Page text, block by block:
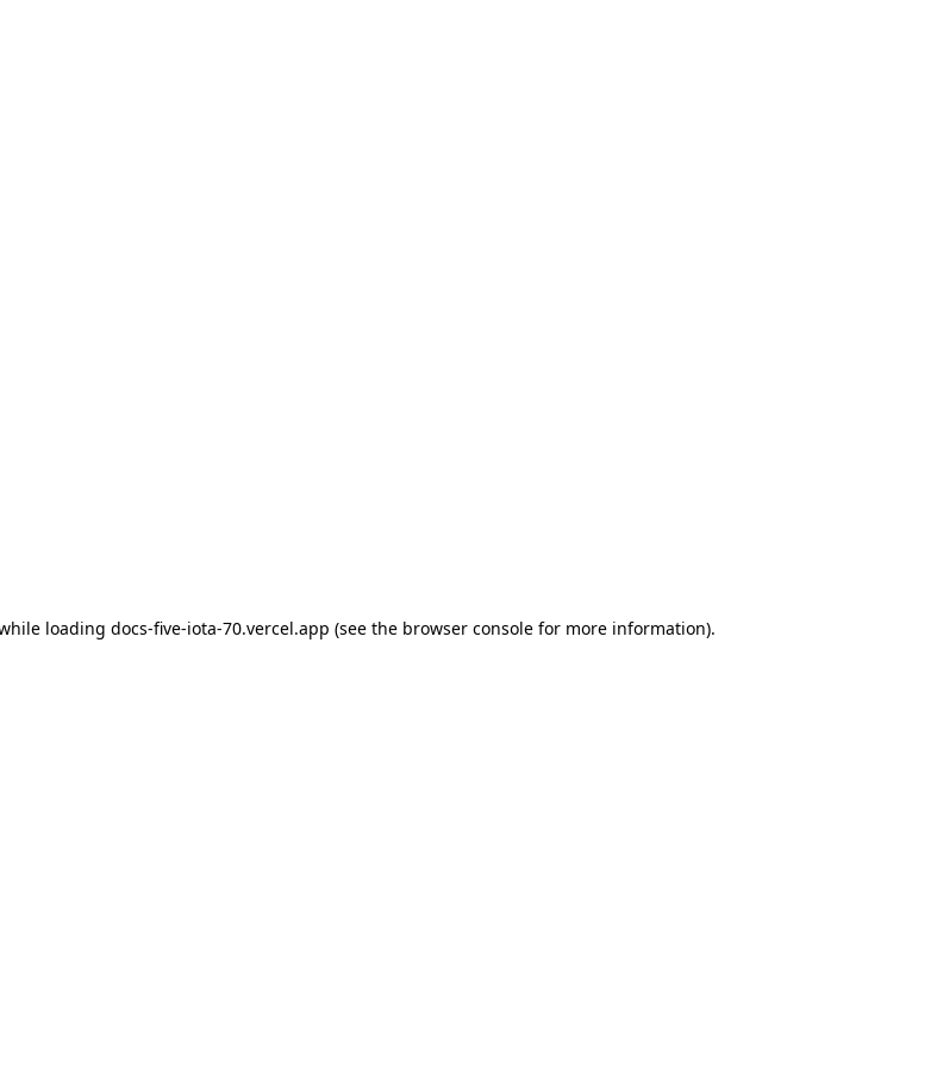
loading docs-five-iota-70.vercel.app (see the browser console for more information).